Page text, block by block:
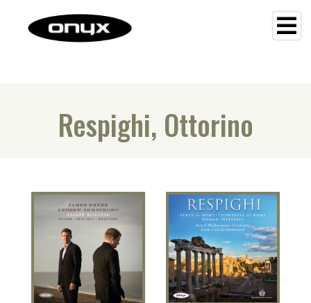
Respighi, Ottorino